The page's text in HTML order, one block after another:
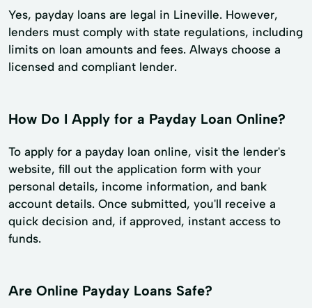
Yes, payday loans are legal in Lineville. However,
lenders must comply with state regulations, including
limits on loan amounts and fees. Always choose a
licensed and compliant lender.
How Do I Apply for a Payday Loan Online?
To apply for a payday loan online, visit the lender's
website, fill out the application form with your
personal details, income information, and bank
account details. Once submitted, you'll receive a
quick decision and, if approved, instant access to
funds.
Are Online Payday Loans Safe?